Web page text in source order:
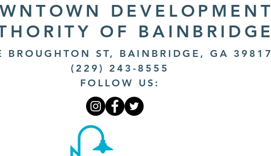
DEVELOPMENT
OF BAINBRIDGE
BROUGHTON ST, BAINBRIDGE, GA 39817
(229) 243-8555
FOLLOW US: